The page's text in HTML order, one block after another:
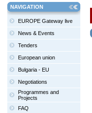
NAVIGATION
EUROPE Gateway live
News & Events
Tenders
European union
Bulgaria - EU
Negotiations
Programmes and
Projects
FAQ